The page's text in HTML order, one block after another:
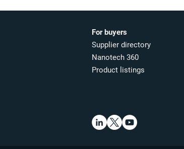
For buyers
Supplier directory
Nanotech 360
Product listings